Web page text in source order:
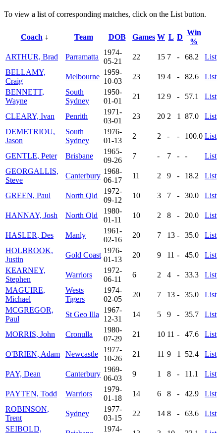
To view a list of corresponding matches, click on the List button.
Coach ↓ Team DOB Games W L D
Win
%
ARTHUR, Brad
Parramatta
1974-
05-21
22 15 7 - 68.2
List
BELLAMY,
Craig
Melbourne
1959-
10-03
23 19 4 - 82.6
List
BENNETT,
Wayne
South
Sydney
1950-
01-01
21 12 9 - 57.1 List
CLEARY, Ivan Penrith
1971-
03-01
23 20 2 1 87.0
List
DEMETRIOU,
Jason
South
Sydney
1976-
01-13
2 2 - - 100.0 List
GENTLE, Peter Brisbane
1965-
09-26
7 - 7 - -
List
GEORGALLIS,
Steve
Canterbury
1968-
06-17
11 2 9 - 18.2 List
GREEN, Paul North Qld
1972-
09-12
10 3 7 - 30.0 List
HANNAY, Josh North Qld
1980-
01-11
10 2 8 - 20.0 List
HASLER, Des Manly
1961-
02-16
20 7 13 - 35.0
List
HOLBROOK,
Justin
Gold Coast
1976-
01-13
20 9 11 - 45.0
List
KEARNEY,
Stephen
Warriors
1972-
06-11
6 2 4 - 33.3
List
MAGUIRE,
Michael
Wests
Tigers
1974-
02-05
20 7 13 - 35.0
List
MCGREGOR,
Paul
St Geo Illa
1967-
12-31
14 5 9 - 35.7 List
MORRIS, John Cronulla
1980-
07-29
21 10 11 - 47.6 List
O'BRIEN, Adam Newcastle
1977-
10-26
21 11 9 1 52.4 List
PAY, Dean Canterbury
1969-
06-03
9 1 8 - 11.1 List
PAYTEN, Todd Warriors
1979-
01-18
14 6 8 - 42.9
List
ROBINSON,
Trent
Sydney
1977-
03-15
22 14 8 - 63.6
List
SEIBOLD,
1974-